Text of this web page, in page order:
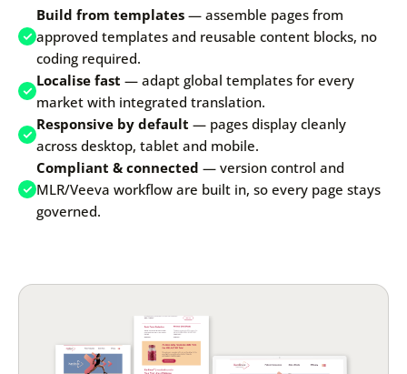
Build from templates — assemble pages from
approved templates and reusable content blocks, no
coding required.
Localise fast — adapt global templates for every
market with integrated translation.
Responsive by default — pages display cleanly
across desktop, tablet and mobile.
Compliant & connected — version control and
MLR/Veeva workflow are built in, so every page stays
governed.